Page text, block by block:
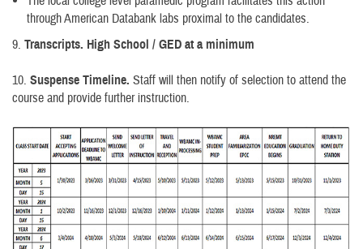
through American Databank labs proximal to the candidates.
9. Transcripts. High School / GED at a minimum
10. Suspense Timeline. Staff will then notify of selection to attend the
course and provide further instruction.